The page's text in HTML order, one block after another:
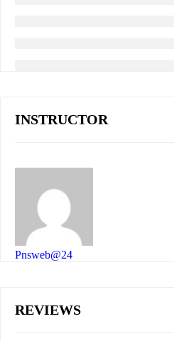
INSTRUCTOR
Pnsweb@24
REVIEWS